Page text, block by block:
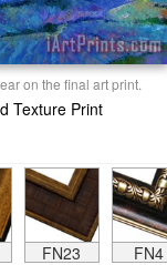
on the final art print.
Texture Print
FN23 FN4